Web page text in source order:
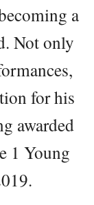
a
Not only
for his
awarded
1 Young